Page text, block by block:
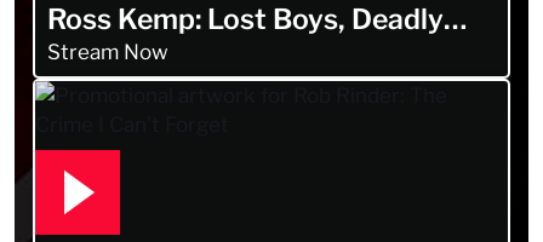
Ross Kemp: Lost Boys, Deadly
Men
Stream Now